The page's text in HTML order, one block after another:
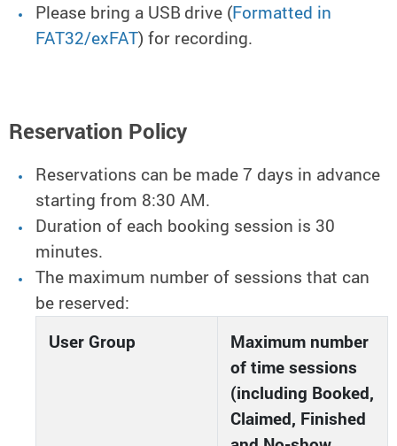
Please bring a USB drive (Formatted in
FAT32/exFAT) for recording.
Reservation Policy
Reservations can be made 7 days in advance
starting from 8:30 AM.
Duration of each booking session is 30
minutes.
The maximum number of sessions that can
be reserved:
User Group
Maximum number
of time sessions
(including Booked,
Claimed, Finished